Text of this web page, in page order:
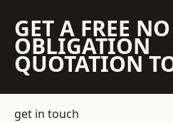
GET A FREE NO
OBLIGATION
QUOTATION
get in touch